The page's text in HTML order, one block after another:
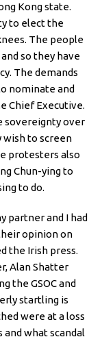
Kong state.
to elect the
The people
so they have
The demands
nominate and
Chief Executive.
sovereignty over
wish to screen
protesters also
Chun-ying to
to do.
partner and I had
opinion on
the Irish press.
Alan Shatter
the GSOC and
startling is
were at a loss
what scandal